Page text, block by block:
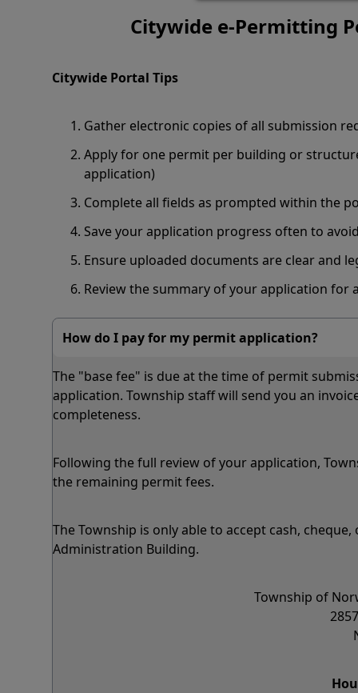
Citywide e-Permitting
Citywide Portal Tips
Gather electronic copies of all submission
Apply for one permit per building or
application)
Complete all fields as prompted within the
Save your application progress often to
Ensure uploaded documents are clear and
Review the summary of your application for
How do I pay for my permit application?
The "base fee" is due at the time of permit
application. Township staff will send you an
completeness.
Following the full review of your application,
the remaining permit fees.
The Township is only able to accept cash,
Administration Building.
Township of